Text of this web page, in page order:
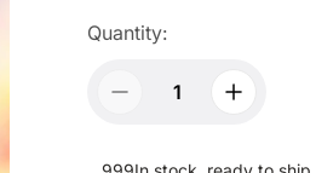
Quantity: